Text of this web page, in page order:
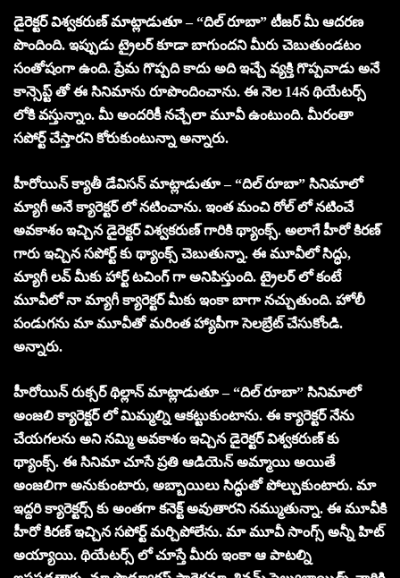
డైరెక్టర్ విశ్వకరుణ్ మాట్లాడుతూ – “దిల్ రూబా” టీజర్ మీ ఆదరణ
పొందింది. ఇప్పుడు ట్రైలర్ కూడా బాగుందని మీరు చెబుతుండటం
సంతోషంగా ఉంది. ప్రేమ గొప్పది కాదు అది ఇచ్చే వ్యక్తి గొప్పవాడు అనే
కాన్సెప్ట్ తో ఈ సినిమాను రూపొందించాను. ఈ నెల 14న థియేటర్స్
లోకి వస్తున్నాం. మీ అందరికీ నచ్చేలా మూవీ ఉంటుంది. మీరంతా
సపోర్ట్ చేస్తారని కోరుకుంటున్నా అన్నారు.
హీరోయిన్ క్యాతీ డేవిసన్ మాట్లాడుతూ – “దిల్ రూబా” సినిమాలో
మ్యాగీ అనే క్యారెక్టర్ లో నటించాను. ఇంత మంచి రోల్ లో నటించే
అవకాశం ఇచ్చిన డైరెక్టర్ విశ్వకరుణ్ గారికి థ్యాంక్స్. అలాగే హీరో కిరణ్
గారు ఇచ్చిన సపోర్ట్ కు థ్యాంక్స్ చెబుతున్నా. ఈ మూవీలో సిద్ధు,
మ్యాగీ లవ్ మీకు హార్ట్ టచింగ్ గా అనిపిస్తుంది. ట్రైలర్ లో కంటే
మూవీలో నా మ్యాగీ క్యారెక్టర్ మీకు ఇంకా బాగా నచ్చుతుంది. హోలీ
పండుగను మా మూవీతో మరింత హ్యాపీగా సెలబ్రేట్ చేసుకోండి.
అన్నారు.
హీరోయిన్ రుక్సర్ థిల్లాన్ మాట్లాడుతూ – “దిల్ రూబా” సినిమాలో
అంజలి క్యారెక్టర్ లో మిమ్మల్ని ఆకట్టుకుంటాను. ఈ క్యారెక్టర్ నేను
చేయగలను అని నమ్మి అవకాశం ఇచ్చిన డైరెక్టర్ విశ్వకరుణ్ కు
థ్యాంక్స్. ఈ సినిమా చూసే ప్రతి ఆడియెన్ అమ్మాయి అయితే
అంజలిగా అనుకుంటారు, అబ్బాయిలు సిద్ధుతో పోల్చుకుంటారు. మా
ఇద్దరి క్యారెక్టర్స్ కు అంతగా కనెక్ట్ అవుతారని నమ్ముతున్నా. ఈ మూవీకి
హీరో కిరణ్ ఇచ్చిన సపోర్ట్ మర్చిపోలేను. మా మూవీ సాంగ్స్ అన్నీ హిట్
అయ్యాయి. థియేటర్స్ లో చూస్తే మీరు ఇంకా ఆ పాటల్ని